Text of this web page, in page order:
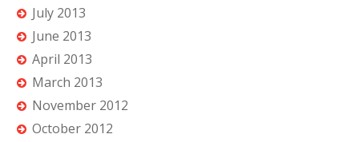
July 2013
June 2013
April 2013
March 2013
November 2012
October 2012